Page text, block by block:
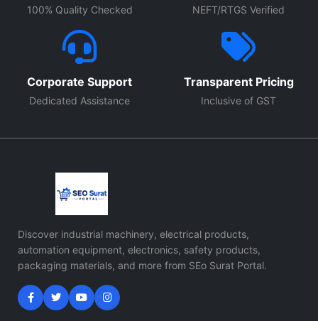
100% Quality Checked NEFT/RTGS Verified
Corporate Support
Dedicated Assistance
Transparent Pricing
Inclusive of GST
Discover industrial machinery, electrical products,
automation equipment, electronics, safety products,
packaging materials, and more from SEo Surat Portal.